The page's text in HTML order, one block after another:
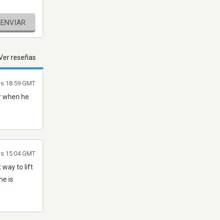
ENVIAR
reseñas
when he
18:59 GMT
way to lift
is
15:04 GMT